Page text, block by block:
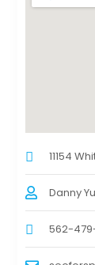
11154
Danny
562-